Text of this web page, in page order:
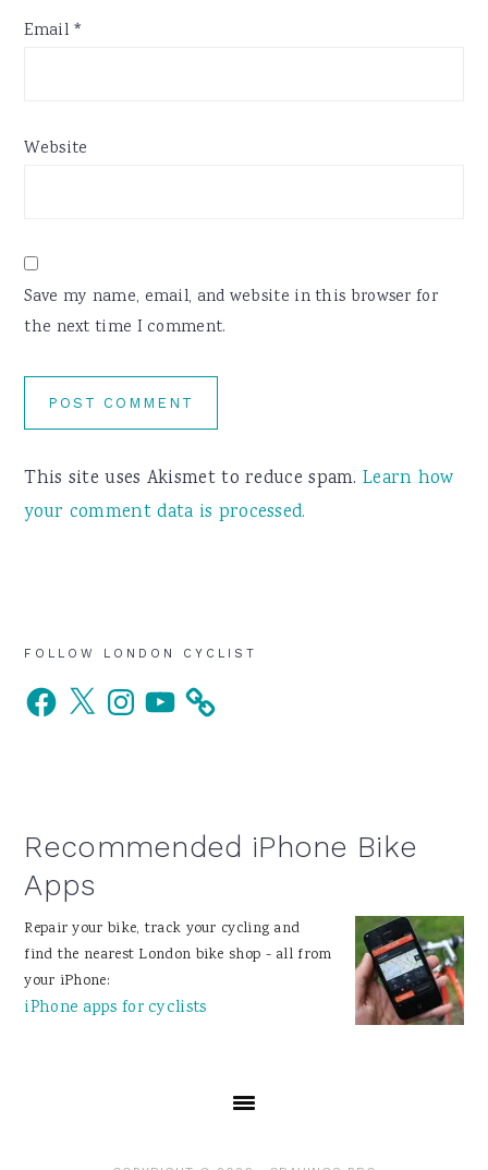
Email *
Website
Save my name, email, and website in this browser for
the next time I comment.
This site uses Akismet to reduce spam.Learn how
your comment data is processed.
Primary
Sidebar
FOLLOW LONDON CYCLIST
Facebook
X InstagramYouTube
Recommended iPhone Bike
Apps
Repair your bike, track your cycling and
find the nearest London bike shop - all from
your iPhone:
iPhone apps for cyclists